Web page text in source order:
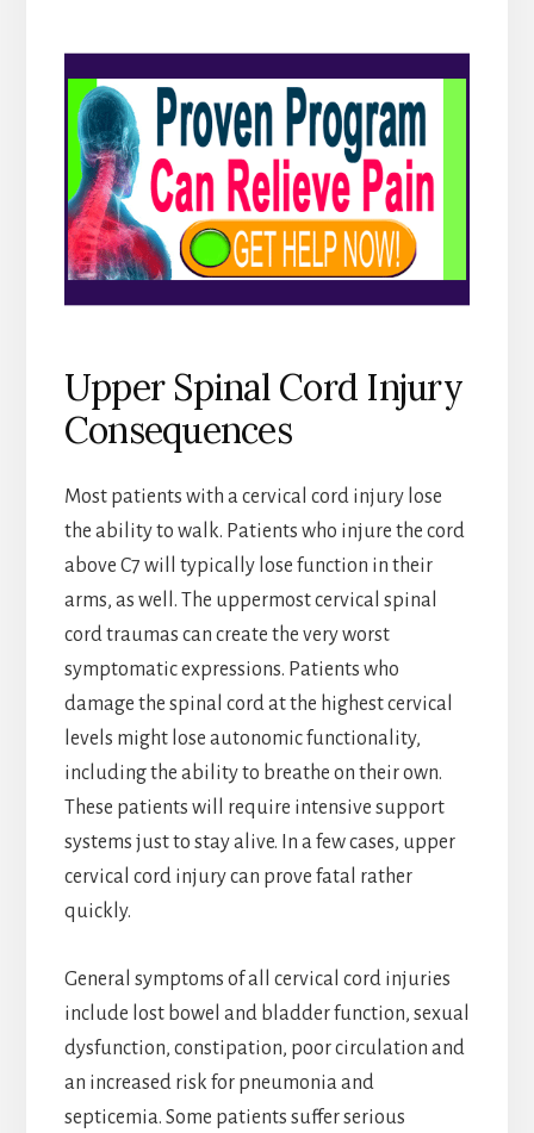
Upper Spinal Cord Injury
Consequences
Most patients with a cervical cord injury lose
the ability to walk. Patients who injure the cord
above C7 will typically lose function in their
arms, as well. The uppermost cervical spinal
cord traumas can create the very worst
symptomatic expressions. Patients who
damage the spinal cord at the highest cervical
levels might lose autonomic functionality,
including the ability to breathe on their own.
These patients will require intensive support
systems just to stay alive. In a few cases, upper
cervical cord injury can prove fatal rather
quickly.
General symptoms of all cervical cord injuries
include lost bowel and bladder function, sexual
dysfunction, constipation, poor circulation and
an increased risk for pneumonia and
septicemia. Some patients suffer serious